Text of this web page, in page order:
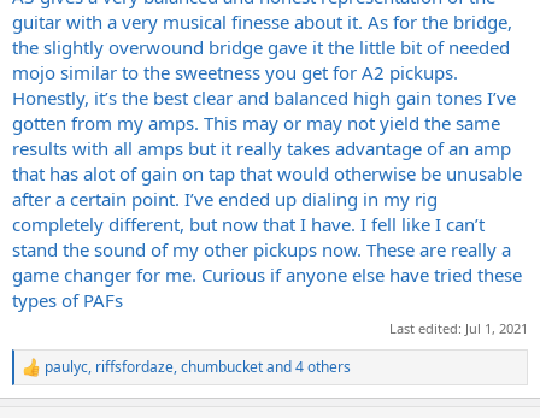
guitar with a very musical finesse about it. As for the bridge,
the slightly overwound bridge gave it the little bit of needed
mojo similar to the sweetness you get for A2 pickups.
Honestly, it’s the best clear and balanced high gain tones I’ve
gotten from my amps. This may or may not yield the same
results with all amps but it really takes advantage of an amp
that has alot of gain on tap that would otherwise be unusable
after a certain point. I’ve ended up dialing in my rig
completely different, but now that I have. I fell like I can’t
stand the sound of my other pickups now. These are really a
game changer for me. Curious if anyone else have tried these
types of PAFs
Last edited: Jul 1, 2021
R
e
paulyc, riffsfordaze,chumbucketand 4 others